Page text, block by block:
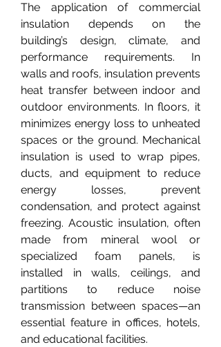
The application of commercial
insulation depends on the
building’s design, climate, and
performance requirements. In
walls and roofs, insulation prevents
heat transfer between indoor and
outdoor environments. In floors, it
minimizes energy loss to unheated
spaces or the ground. Mechanical
insulation is used to wrap pipes,
ducts, and equipment to reduce
energy losses, prevent
condensation, and protect against
freezing. Acoustic insulation, often
made from mineral wool or
specialized foam panels, is
installed in walls, ceilings, and
partitions to reduce noise
transmission between spaces—an
essential feature in offices, hotels,
and educational facilities.